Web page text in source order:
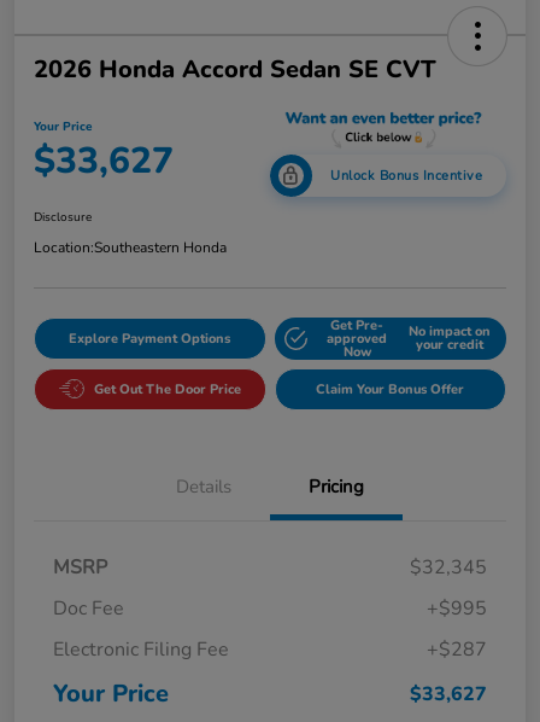
2026 Honda Accord Sedan SE CVT
Your Price
$33,627 Unlock Bonus Incentive
Disclosure
Location:Southeastern Honda
Explore Payment Options
Get Pre-
approved
Now
No impact on
your credit
Get Out The Door Price Claim Your Bonus Offer
Details Pricing
MSRP
$32,345
Doc Fee
+$995
Electronic Filing Fee
+$287
Your Price $33,627